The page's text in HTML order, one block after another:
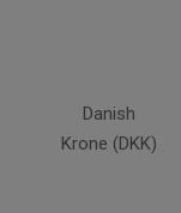
Danish
Krone (DKK)